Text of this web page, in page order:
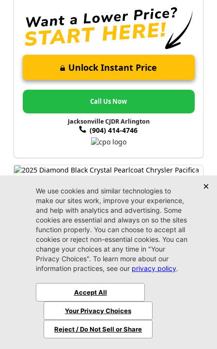
Unlock Instant Price
Call Us Now
Jacksonville CJDR Arlington
(904) 414-4746
2025 Chrysler
PacificaSelect
Market Value:$34,000
Stock:P4127
Miles: 20,493
$33,399
Jax REAL Eprice
Unlock Instant Price